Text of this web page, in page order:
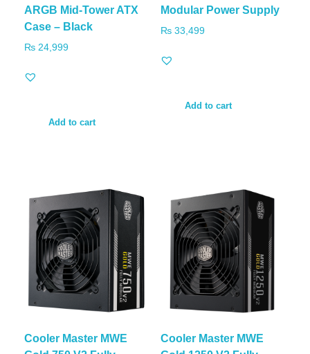
ARGB Mid-Tower ATX
Case – Black
₨ 24,999
Add to cart
Modular Power Supply
₨33,499
Add to cart
Cooler Master MWE
Cooler Master MWE